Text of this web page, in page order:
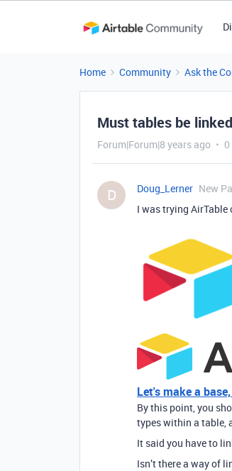
Home Community Ask the
Must tables be
Forum|Forum|8 years ago
D Doug_Lerner New
I was trying
Let's make a
By this point, you
types within a table,
It said you have to
Isn’t there a way of